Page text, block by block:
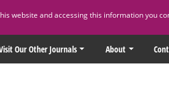
website and accessing this information you
Our Other Journals About